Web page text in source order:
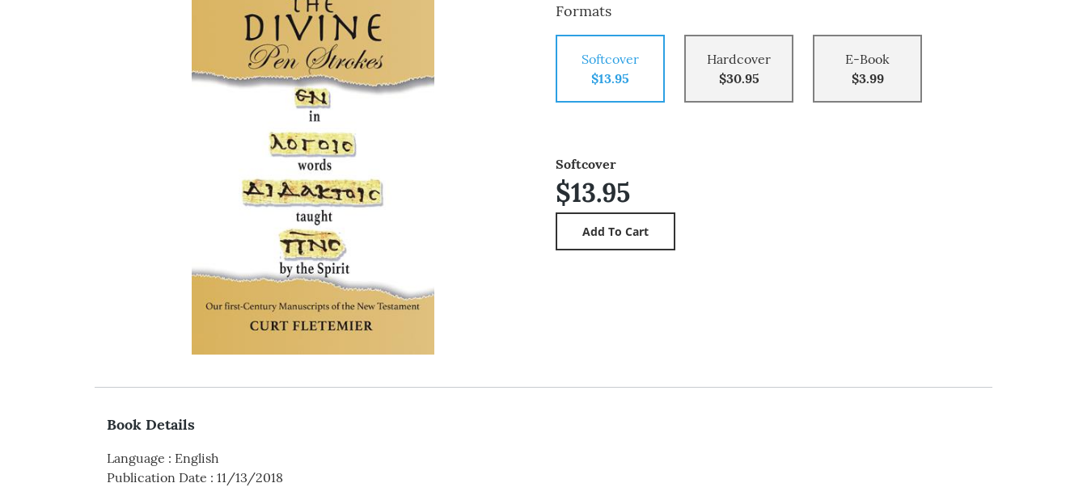
Formats
Softcover
$13.95
Hardcover
$30.95
E-Book
$3.99
Softcover
$13.95
Book Details
Language : English
Publication Date : 11/13/2018